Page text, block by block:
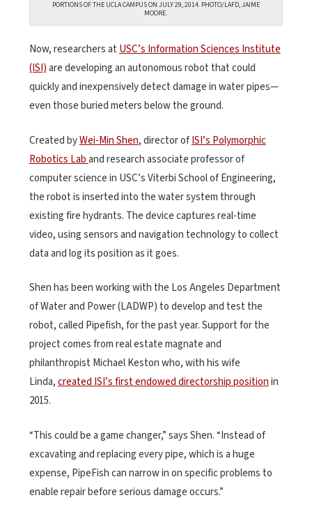
PORTIONS OF THE UCLA CAMPUS ON JULY 29, 2014. PHOTO/LAFD, JAIME
MOORE.
Now, researchers atUSC’s Information Sciences Institute
(ISI)are developing an autonomous robot that could
quickly and inexpensively detect damage in water pipes—
even those buried meters below the ground.
Created byWei-Min Shen, director ofISI’s Polymorphic
Robotics Laband research associate professor of
computer science in USC’s Viterbi School of Engineering,
the robot is inserted into the water system through
existing fire hydrants. The device captures real-time
video, using sensors and navigation technology to collect
data and log its position as it goes.
Shen has been working with the Los Angeles Department
of Water and Power (LADWP) to develop and test the
robot, called Pipefish, for the past year. Support for the
project comes from real estate magnate and
philanthropist Michael Keston who, with his wife
Linda,created ISI’s first endowed directorship positionin
2015.
“This could be a game changer,” says Shen. “Instead of
excavating and replacing every pipe, which is a huge
expense, PipeFish can narrow in on specific problems to
enable repair before serious damage occurs.”